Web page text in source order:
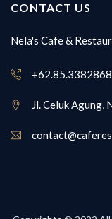
CONTACT US
Nela's Cafe &
Jl. Celuk Agung,